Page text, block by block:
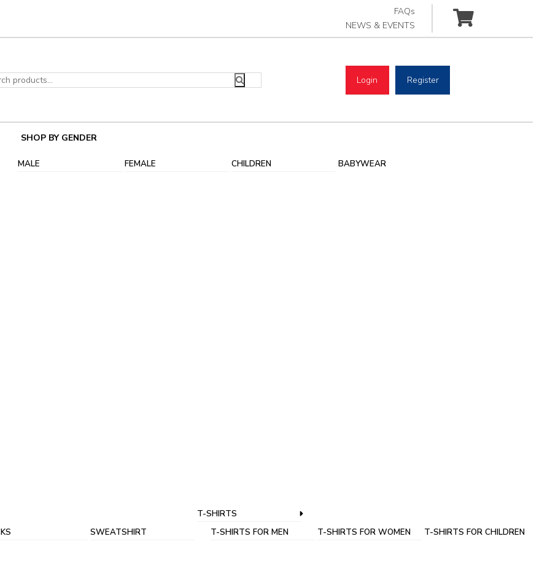
FAQs
NEWS & EVENTS
Login Register
SHOP BY GENDER
MALE FEMALE CHILDREN BABYWEAR
SWEATSHIRT
T-SHIRTS
T-SHIRTS FOR MEN
T-SHIRTS FOR WOMEN T-SHIRTS FOR CHILDREN